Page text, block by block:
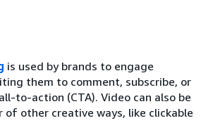
is used by brands to engage
them to comment, subscribe, or
to-action (CTA). Video can also be
of other creative ways, like clickable